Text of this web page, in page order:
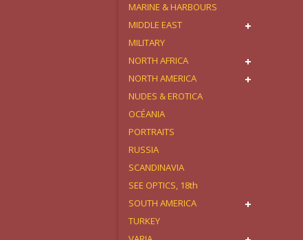
MARINE & HARBOURS
MIDDLE EAST
MILITARY
NORTH AFRICA
NORTH AMERICA
NUDES & EROTICA
OCÉANIA
PORTRAITS
RUSSIA
SCANDINAVIA
SEE OPTICS, 18th
SOUTH AMERICA
TURKEY